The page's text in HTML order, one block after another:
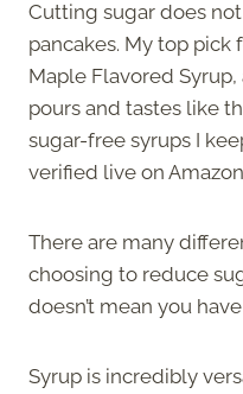
Cutting sugar does
pancakes. My top pick
Maple Flavored
pours and tastes like
sugar-free syrups I
verified live on
There are many
choosing to reduce
doesn’t mean you
Syrup is incredibly